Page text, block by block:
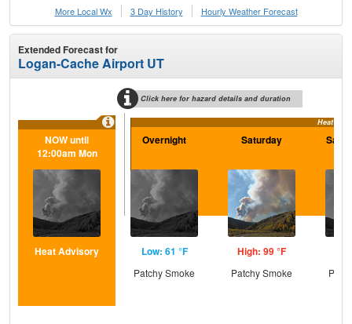
More Local Wx
3 Day History Hourly Weather Forecast
Extended Forecast for
Logan-Cache Airport UT
Click here for hazard details and duration
Heat
NOW until
12:00am Mon
Heat Advisory
Overnight
Low: 61 °F
Patchy Smoke
Saturday
High: 99 °F
Patchy Smoke